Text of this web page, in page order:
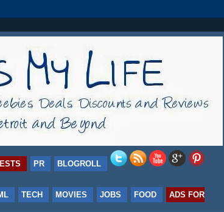
PR BLOGROLL
TECH MOVIES JOBS FOOD
ADS FOR